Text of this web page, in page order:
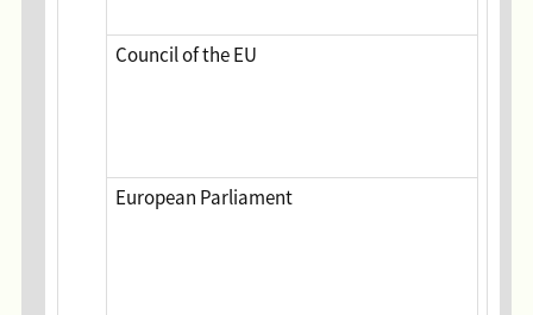
Council of the EU
European Parliament